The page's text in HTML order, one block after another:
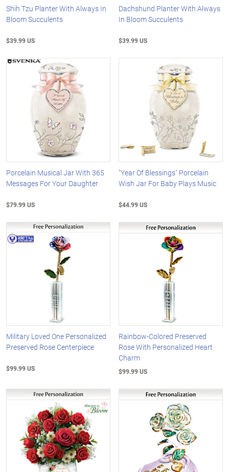
Shih Tzu Planter With Always In
Bloom Succulents
$39.99 US
Dachshund Planter With Always
In Bloom Succulents
$39.99 US
Porcelain Musical Jar With 365
Messages For Your Daughter
$79.99 US
"Year Of Blessings" Porcelain
Wish Jar For Baby Plays Music
$44.99 US
Military Loved One Personalized
Preserved Rose Centerpiece
$99.99 US
Rainbow-Colored Preserved
Rose With Personalized Heart
Charm
$99.99 US